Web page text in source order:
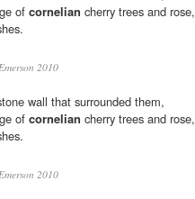
of cornelian cherry trees and rose,
2010
wall that surrounded them,
of cornelian cherry trees and rose,
2010